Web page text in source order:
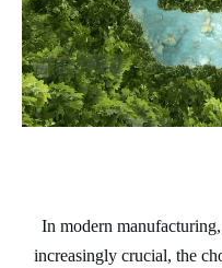
In modern
increasingly crucial, the